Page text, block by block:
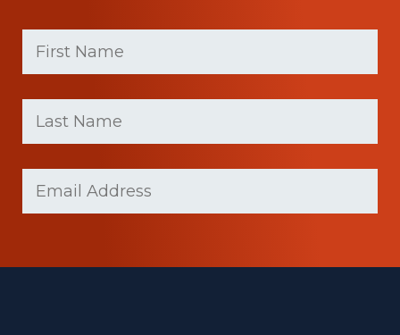
First
Name
(Required)
Last
Name
(Required)